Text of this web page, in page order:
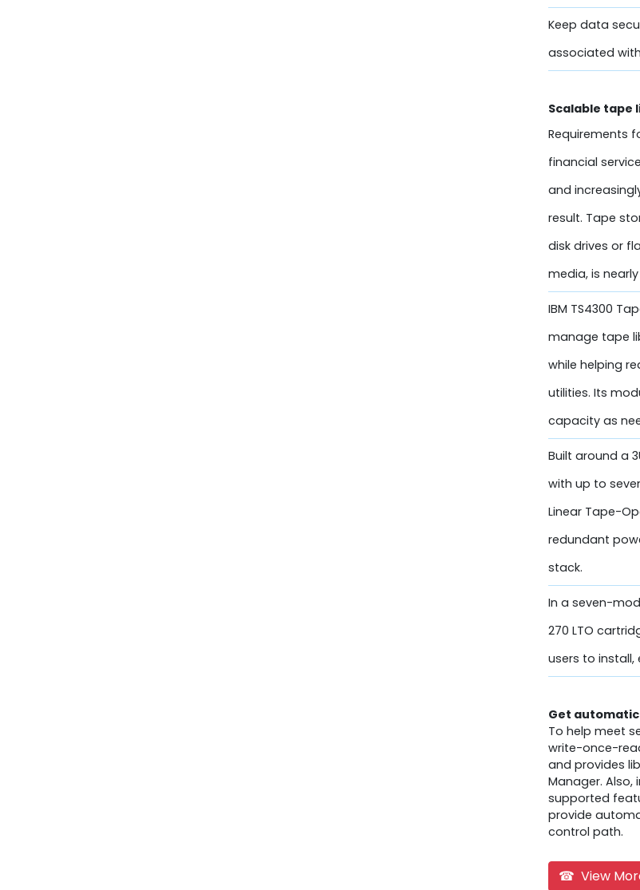
Keep data
associated
Scalable tape
Requirements
financial
and
result. Tape
disk drives or
media, is
IBM TS4300
manage tape
while helping
utilities. Its
capacity as
Built around a
with up to
Linear Tape-
redundant
stack.
In a seven-
270 LTO
users to install,
Get
To help meet
write-once-
and provides
Manager. Also,
supported
provide
control path.
☎ View